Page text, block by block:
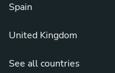
Spain
United Kingdom
See all countries